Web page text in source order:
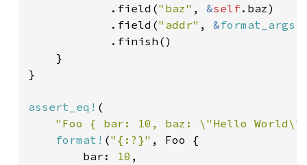
            .field(
"baz" , &self.baz)
            .field(
"addr" , &format_args!
            .finish()
    }
}
assert_eq! (
"Foo { bar: 10, baz: \"Hello
format! ("{:?}" , Foo {
        bar:
10 ,